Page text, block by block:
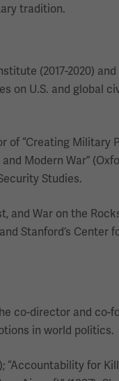
tradition.
(2017-2020) and
on U.S. and global
of “Creating Military
Modern War”
Studies.
and War on the
Stanford’s Center
co-director and co-
in world politics.
“Accountability for